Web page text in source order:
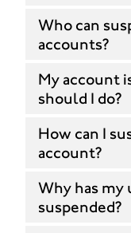
Who can
accounts?
My account
should I do?
How can I
account?
Why has my
suspended?